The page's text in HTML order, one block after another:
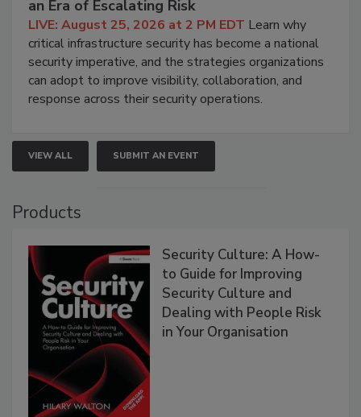
an Era of Escalating Risk
LIVE: August 25, 2026 at 2 PM EDT Learn why
critical infrastructure security has become a national
security imperative, and the strategies organizations
can adopt to improve visibility, collaboration, and
response across their security operations.
VIEW ALL SUBMIT AN EVENT
Products
Security Culture: A How-
to Guide for Improving
Security Culture and
Dealing with People Risk
in Your Organisation